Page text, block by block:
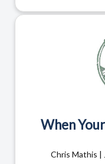
When
Chris Mathis |